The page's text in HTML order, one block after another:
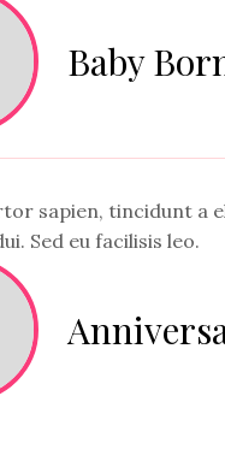
Baby
sapien, tincidunt a
Sed eu facilisis leo.